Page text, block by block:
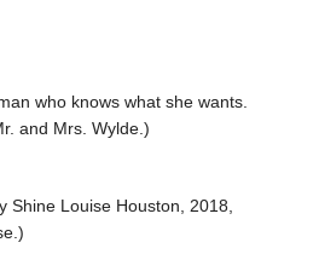
who knows what she wants.
and Mrs. Wylde.)
Shine Louise Houston, 2018,